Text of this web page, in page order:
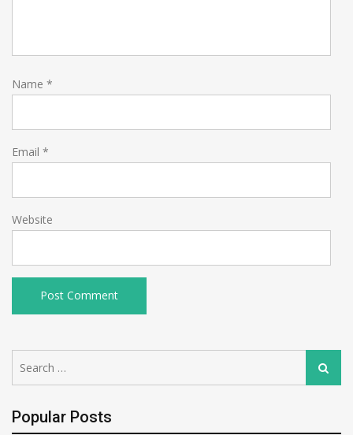
Name *
Email *
Website
for:
Search
Popular Posts